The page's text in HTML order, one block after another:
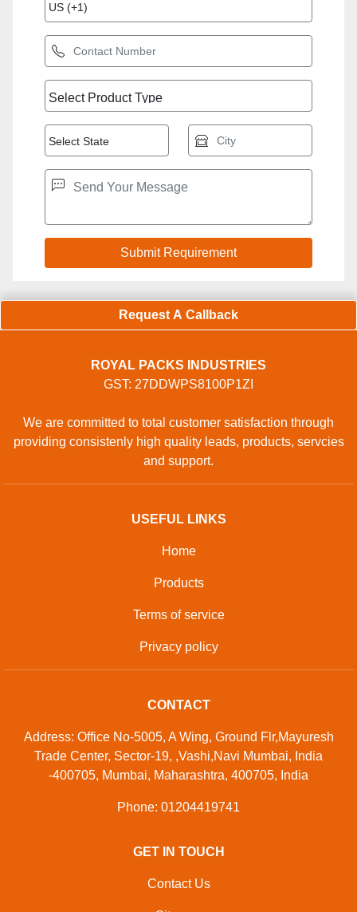
Request A Callback
ROYAL PACKS INDUSTRIES
GST: 27DDWPS8100P1ZI
We are committed to total customer satisfaction through
providing consistenly high quality leads, products, servcies
and support.
USEFUL LINKS
Home
Products
Terms of service
Privacy policy
CONTACT
Address: Office No-5005, A Wing, Ground Flr,Mayuresh
Trade Center, Sector-19, ,Vashi,Navi Mumbai, India
-400705, Mumbai, Maharashtra, 400705, India
Phone: 01204419741
GET IN TOUCH
Contact Us